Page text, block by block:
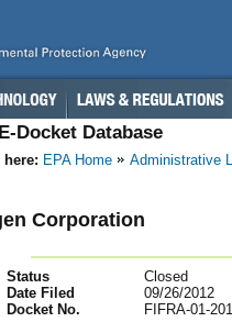
Docket Database
here: EPA Home Administrative
Corporation
Status
Closed
Date Filed
09/26/2012
Docket No.
FIFRA-01-